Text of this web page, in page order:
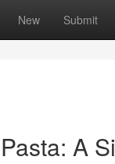
New Submit
A